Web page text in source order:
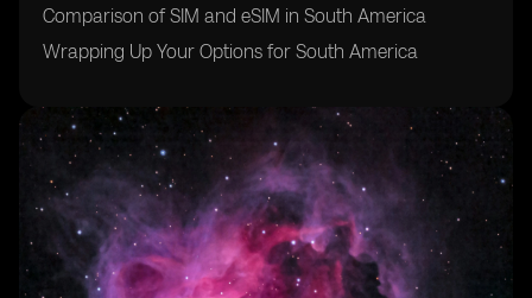
Comparison of SIM and eSIM in South America
Wrapping Up Your Options for South America